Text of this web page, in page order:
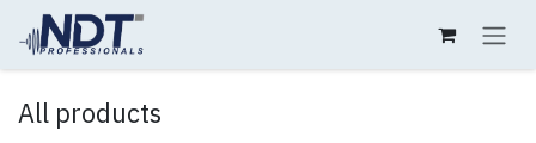
Skip to Content
All products